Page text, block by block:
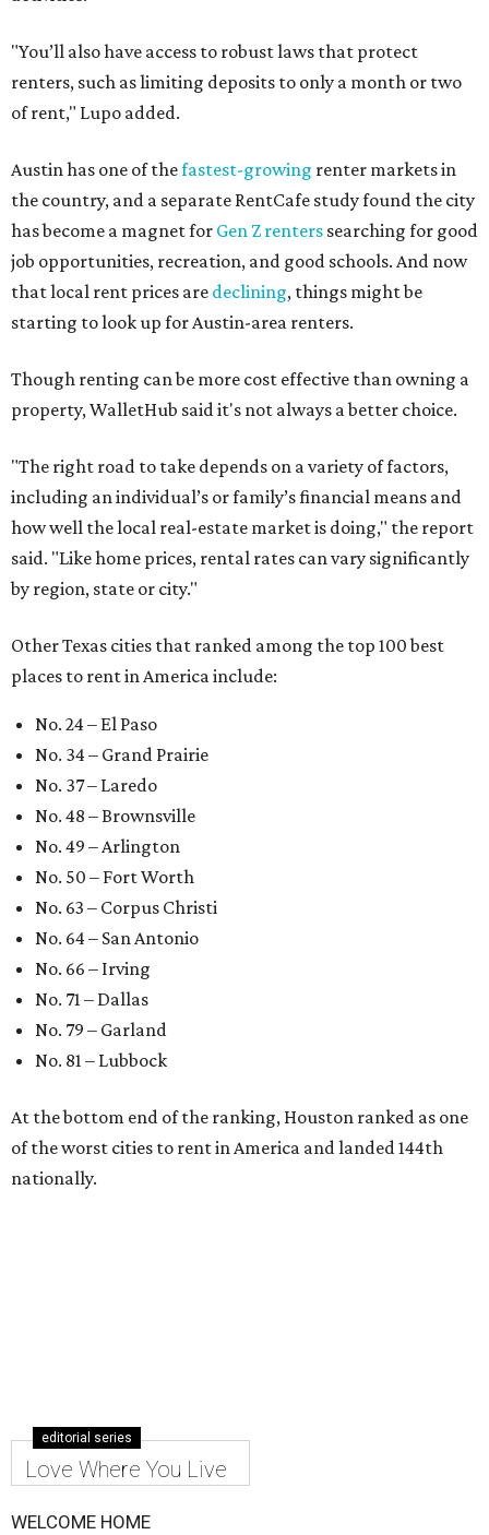
"You’ll also have access to robust laws that protect
renters, such as limiting deposits to only a month or two
of rent," Lupo added.
Austin has one of thefastest-growing renter markets in
the country, and a separate RentCafe study found the city
has become a magnet for Gen Z renters searching for good
job opportunities, recreation, and good schools. And now
that local rent prices are declining, things might be
starting to look up for Austin-area renters.
Though renting can be more cost effective than owning a
property, WalletHub said it's not always a better choice.
"The right road to take depends on a variety of factors,
including an individual’s or family’s financial means and
how well the local real-estate market is doing," the report
said. "Like home prices, rental rates can vary significantly
by region, state or city."
Other Texas cities that ranked among the top 100 best
places to rent in America include:
No. 24 – El Paso
No. 34 – Grand Prairie
No. 37 – Laredo
No. 48 – Brownsville
No. 49 – Arlington
No. 50 – Fort Worth
No. 63 – Corpus Christi
No. 64 – San Antonio
No. 66 – Irving
No. 71 – Dallas
No. 79 – Garland
No. 81 – Lubbock
At the bottom end of the ranking, Houston ranked as one
of the worst cities to rent in America and landed 144th
nationally.
editorial series
Love Where You Live
WELCOME HOME